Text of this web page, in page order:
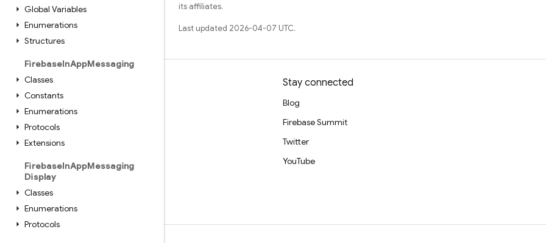
Global Variables
Enumerations
Structures
FirebaseInAppMessaging
Classes
Constants
Enumerations
Protocols
Extensions
FirebaseInAppMessaging
Display
Classes
Enumerations
Protocols
its affiliates.
Last updated 2026-04-07 UTC.
Learn
Reference
Samples
Libraries
GitHub
Stay connected
Blog
Firebase Summit
Twitter
YouTube